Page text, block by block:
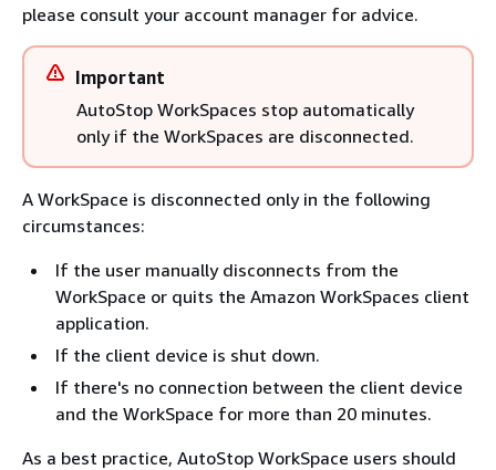
please consult your account manager for advice.
Important
AutoStop WorkSpaces stop automatically
only if the WorkSpaces are disconnected.
A WorkSpace is disconnected only in the following
circumstances:
If the user manually disconnects from the
WorkSpace or quits the Amazon WorkSpaces client
application.
If the client device is shut down.
If there's no connection between the client device
and the WorkSpace for more than 20 minutes.
As a best practice, AutoStop WorkSpace users should